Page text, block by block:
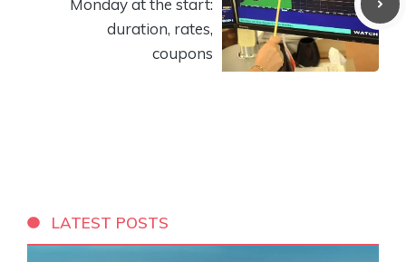
Monday at the start:
duration, rates,
coupons
LATEST POSTS